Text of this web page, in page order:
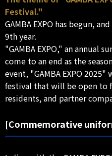
Festival."
GAMBA EXPO has begun,
9th year.
"GAMBA EXPO," an annual
come to an end as the
event, "GAMBA EXPO
festival that will be open to
residents, and partner
[Commemorative